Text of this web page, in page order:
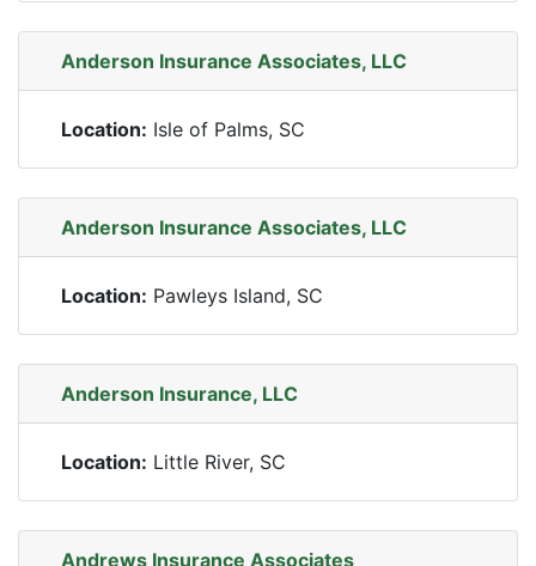
Anderson Insurance Associates, LLC
Location: Isle of Palms, SC
Anderson Insurance Associates, LLC
Location: Pawleys Island, SC
Anderson Insurance, LLC
Location: Little River, SC
Andrews Insurance Associates